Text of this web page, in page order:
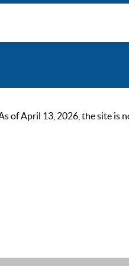
of April 13, 2026, the site is